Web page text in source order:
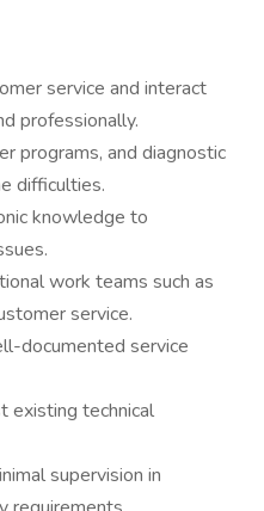
service and interact
professionally.
programs, and diagnostic
difficulties.
knowledge to
work teams such as
service.
documented service
existing technical
supervision in